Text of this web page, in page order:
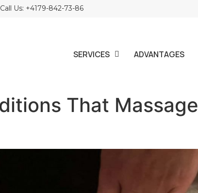
Call Us: +4179-842-73-86
SERVICES ADVANTAGES
That